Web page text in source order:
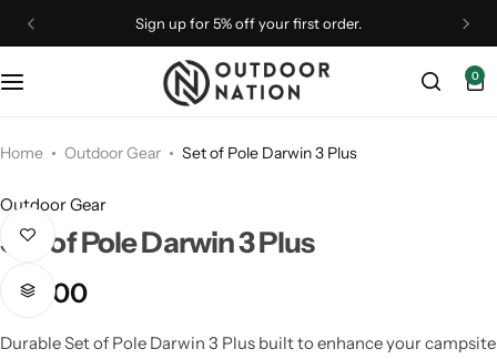
Sign up for 5% off your first order.
0
Home Outdoor Gear Set of Pole Darwin 3 Plus
Outdoor Gear
Set of Pole Darwin 3 Plus
3,500
Durable Set of Pole Darwin 3 Plus built to enhance your campsite
Monoculars
Optical Accessories
Outdoor Gear
Rangefinders
Camping Accessories
Camping Essentials
Telescopes
Optical Accessories
Straps & Brands
Tripods & Mounts